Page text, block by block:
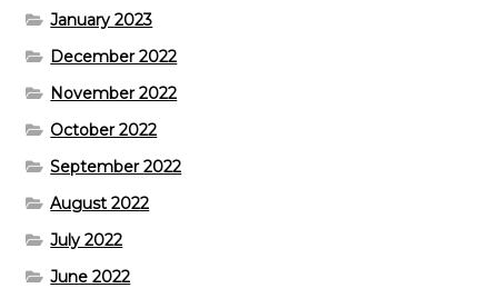
January 2023
December 2022
November 2022
October 2022
September 2022
August 2022
July 2022
June 2022